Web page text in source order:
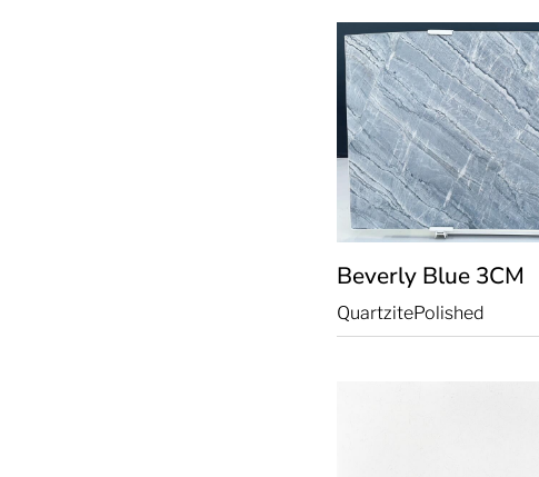
Beverly Blue 3CM
QuartzitePolished